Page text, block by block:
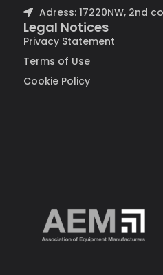
Adress: 17220NW, 2nd
Legal Notices
Privacy Statement
Terms of Use
Cookie Policy